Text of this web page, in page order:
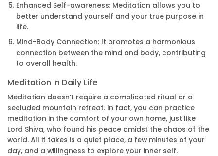
Enhanced Self-awareness: Meditation allows you to
better understand yourself and your true purpose in
life.
Mind-Body Connection: It promotes a harmonious
connection between the mind and body, contributing
to overall health.
Meditation in Daily Life
Meditation doesn’t require a complicated ritual or a
secluded mountain retreat. In fact, you can practice
meditation in the comfort of your own home, just like
Lord Shiva, who found his peace amidst the chaos of the
world. All it takes is a quiet place, a few minutes of your
day, and a willingness to explore your inner self.